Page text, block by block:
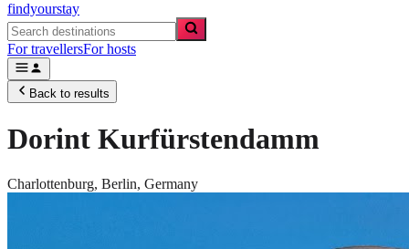
findyourstay
For travellersFor hosts
Back to results
Dorint Kurfürstendamm
Charlottenburg, Berlin, Germany